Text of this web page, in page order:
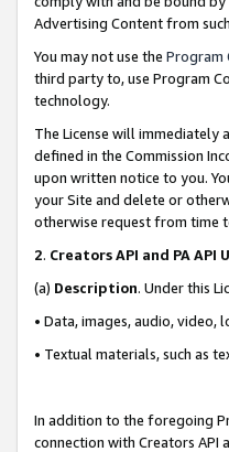
Advertising Content from
You may not use the Program
third party to, use Program
technology.
The License will
defined in the Commission
upon written notice to you.
your Site and delete or
otherwise request from time
2. Creators API and PA API
(a) Description. Under this
• Data, images, audio, video,
• Textual materials, such as
In addition to the foregoing
connection with Creators API